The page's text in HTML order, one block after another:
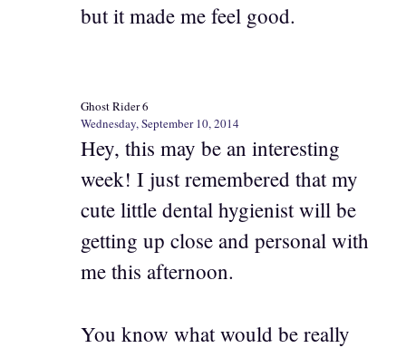
but it made me feel good.
Ghost Rider 6
Wednesday, September 10, 2014
Hey, this may be an interesting
week! I just remembered that my
cute little dental hygienist will be
getting up close and personal with
me this afternoon.
You know what would be really